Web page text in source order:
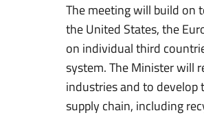
The meeting will build on
the United States, the
on individual third
system. The Minister will
industries and to develop
supply chain, including